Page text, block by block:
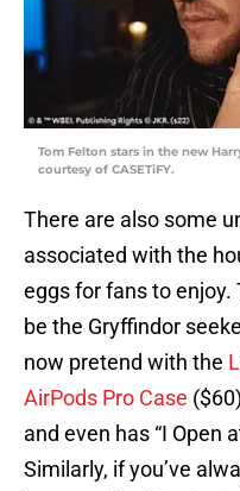
Tom Felton stars in the new
courtesy of CASETiFY.
There are also some
associated with the
eggs for fans to
be the Gryffindor
now pretend with the
AirPods Pro Case
and even has “I Open
Similarly, if you’ve